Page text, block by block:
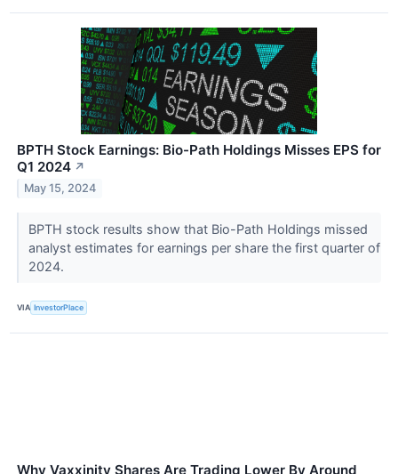
BPTH Stock Earnings: Bio-Path Holdings Misses EPS for
Q1 2024 ↗
May 15, 2024
BPTH stock results show that Bio-Path Holdings missed
analyst estimates for earnings per share the first quarter of
2024.
VIA InvestorPlace
Why Vaxxinity Shares Are Trading Lower By Around